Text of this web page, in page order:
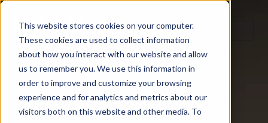
This website stores cookies on your computer.
These cookies are used to collect information
about how you interact with our website and allow
us to remember you. We use this information in
order to improve and customize your browsing
experience and for analytics and metrics about our
visitors both on this website and other media. To
TECH TALENT DONE RIGHT
Step 1
Step 2
Step 3
Step 4